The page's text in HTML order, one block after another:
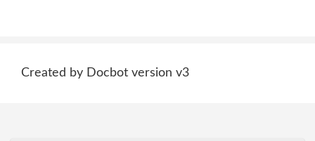
Created by Docbot version v3